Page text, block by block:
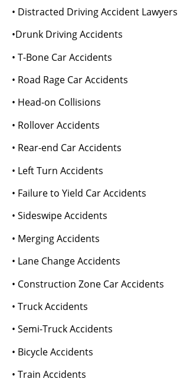
• Distracted Driving Accident Lawyers
•Drunk Driving Accidents
• T-Bone Car Accidents
• Road Rage Car Accidents
• Head-on Collisions
• Rollover Accidents
• Rear-end Car Accidents
• Left Turn Accidents
• Failure to Yield Car Accidents
• Sideswipe Accidents
• Merging Accidents
• Lane Change Accidents
• Construction Zone Car Accidents
• Truck Accidents
• Semi-Truck Accidents
• Bicycle Accidents
• Train Accidents